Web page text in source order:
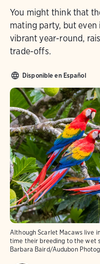
You might think that
mating party, but even
vibrant year-round,
trade-offs.
Disponible en Español
Although Scarlet Macaws live
time their breeding to the wet
Barbara Baird/Audubon